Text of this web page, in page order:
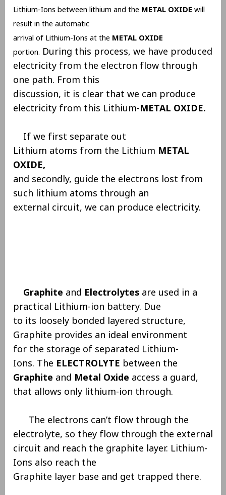
Lithium-Ions between lithium and theMETAL OXIDEwill
result in the automatic
arrival of Lithium-Ions at theMETAL OXIDE
portion. During this process, we have produced
electricity from the electron flow through
one path. From this
discussion, it is clear that we can produce
electricity from this Lithium-METAL OXIDE.
If we first separate out
Lithium atoms from the Lithium METAL
OXIDE,
and secondly, guide the electrons lost from
such lithium atoms through an
external circuit, we can produce electricity.
Graphiteand Electrolytesareused in a
practical Lithium-ion battery. Due
to its loosely bonded layered structure,
Graphite provides an ideal environment
for the storage of separated Lithium-
Ions. The ELECTROLYTE between the
Graphiteand Metal Oxideaccess a guard,
that allows only lithium-ion through.
The electrons can’t flow through the
electrolyte, so they flow through the external
circuit and reach the graphite layer. Lithium-
Ions also reach the
Graphite layer base and get trapped there.